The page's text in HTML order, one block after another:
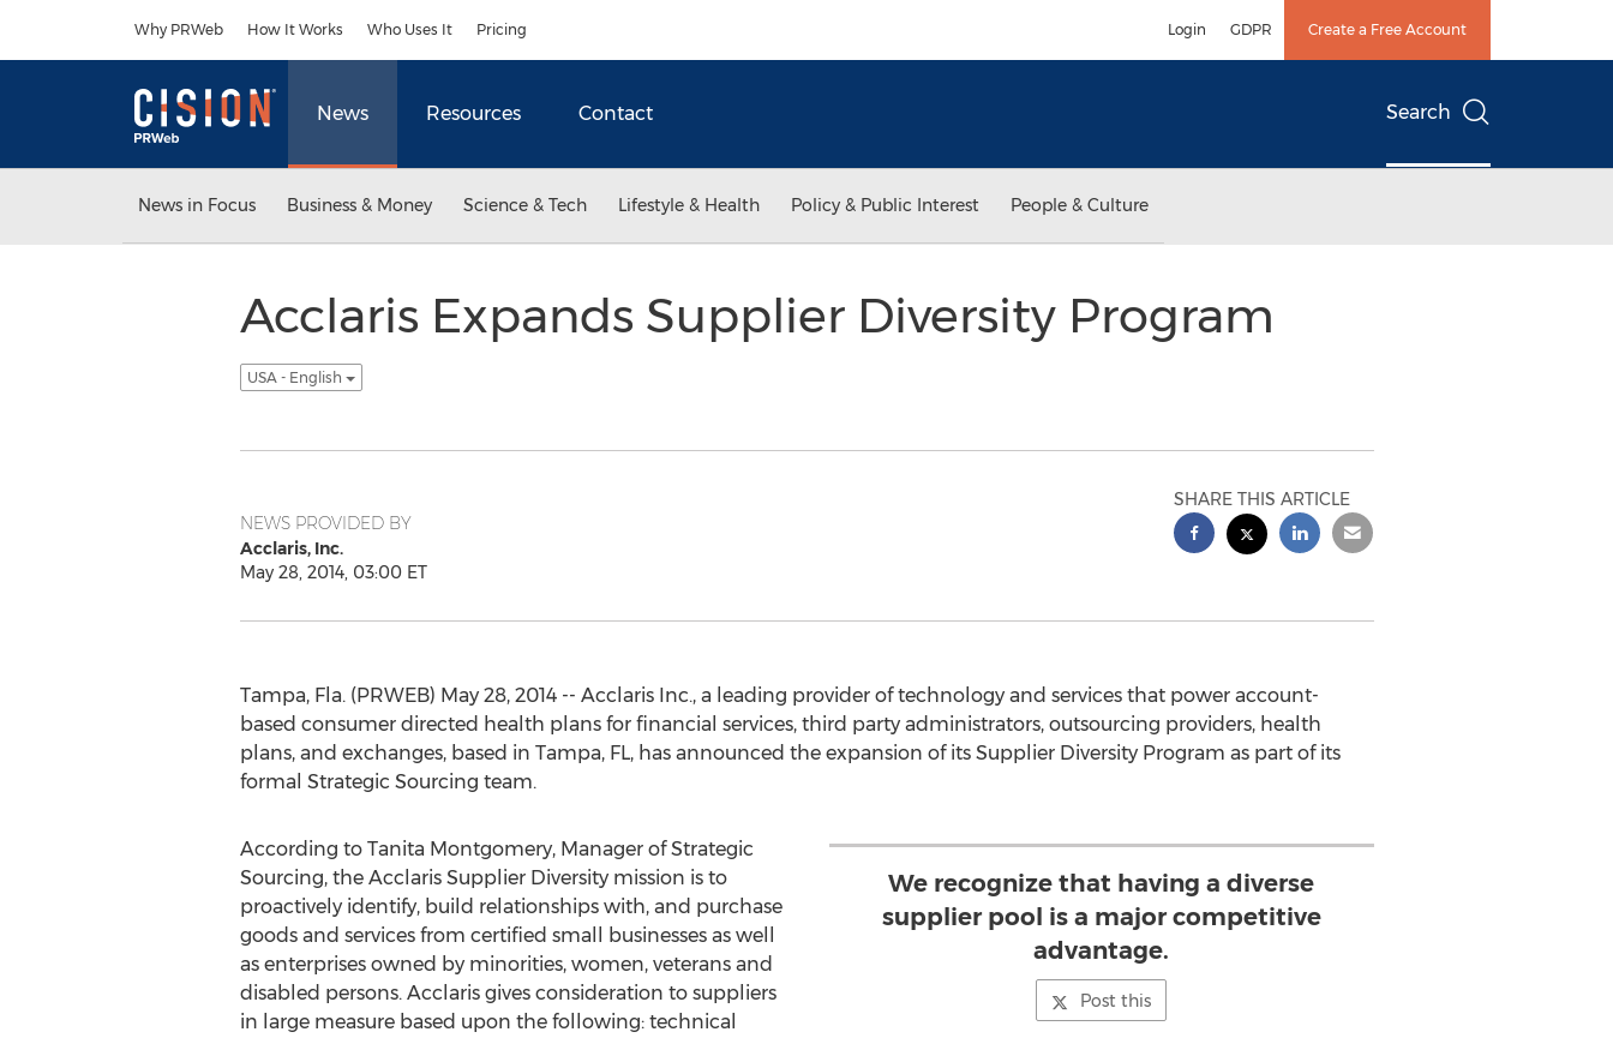
Why PRWeb How It Works Who Uses It Pricing Login GDPR Create a Free Account
News Resources Contact Search
News in Focus Business & Money Science & Tech Lifestyle & Health Policy & Public Interest People & Culture
Acclaris Expands Supplier Diversity Program
USA - English
NEWS PROVIDED BY
Acclaris, Inc.
May 28, 2014, 03:00 ET
SHARE THIS ARTICLE
Tampa, Fla. (PRWEB) May 28, 2014 -- Acclaris Inc., a leading provider of technology and services that power account-
based consumer directed health plans for financial services, third party administrators, outsourcing providers, health
plans, and exchanges, based in Tampa, FL, has announced the expansion of its Supplier Diversity Program as part of its
formal Strategic Sourcing team.
We recognize that having a diverse
supplier pool is a major competitive
advantage.
Post this
According to Tanita Montgomery, Manager of Strategic
Sourcing, the Acclaris Supplier Diversity mission is to
proactively identify, build relationships with, and purchase
goods and services from certified small businesses as well
as enterprises owned by minorities, women, veterans and
disabled persons. Acclaris gives consideration to suppliers
in large measure based upon the following: technical